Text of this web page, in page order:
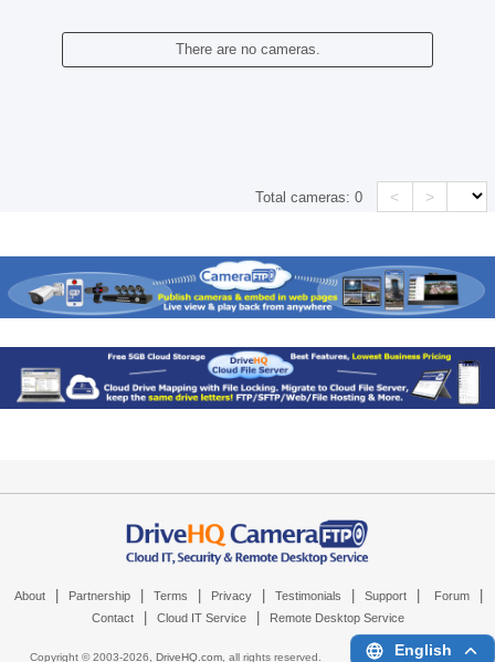
There are no cameras.
Total cameras:0 < >
About Partnership Terms Privacy Testimonials Support Forum
Contact Cloud IT Service Remote Desktop Service
Copyright © 2003-2026, DriveHQ.com, all rights reserved. English